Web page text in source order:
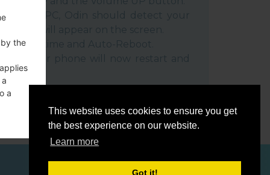
This website uses cookies to ensure you get
the best experience on our website.
Learn more
Got it!
to PC, Odin should detect your
time and Auto-Reboot.
the
a